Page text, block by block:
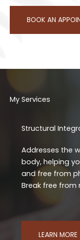
BOOK AN
My Services
Structural
Addresses the
body, helping
and free from
Break free
LEARN MORE